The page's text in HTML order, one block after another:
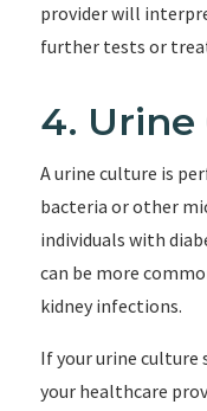
provider will
further tests or
4.
A urine culture is
bacteria or other
individuals with
can be more
kidney infections.
If your urine culture
your healthcare